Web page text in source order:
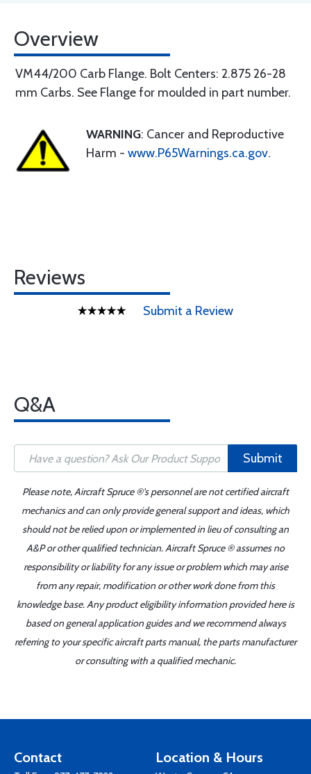
Overview
VM44/200 Carb Flange. Bolt Centers: 2.875 26-28
mm Carbs. See Flange for moulded in part number.
WARNING: Cancer and Reproductive
Harm - www.P65Warnings.ca.gov.
Reviews
Submit a Review
Q&A
Submit
Please note, Aircraft Spruce ®'s personnel are not certified aircraft
mechanics and can only provide general support and ideas, which
should not be relied upon or implemented in lieu of consulting an
A&P or other qualified technician. Aircraft Spruce ® assumes no
responsibility or liability for any issue or problem which may arise
from any repair, modification or other work done from this
knowledge base. Any product eligibility information provided here is
based on general application guides and we recommend always
referring to your specific aircraft parts manual, the parts manufacturer
or consulting with a qualified mechanic.
Contact Location & Hours